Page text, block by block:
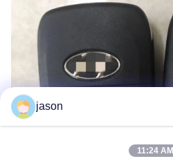
jason
11:24 AM